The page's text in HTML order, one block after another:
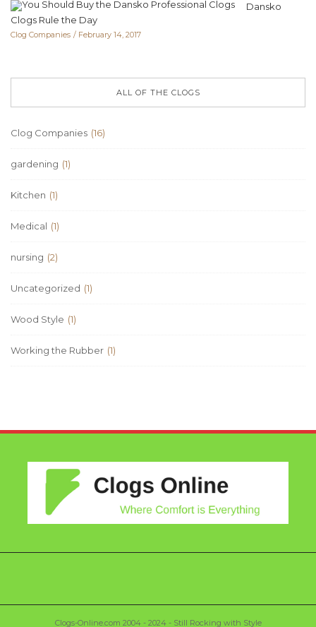
Dansko
Clogs Rule the Day
Clog Companies February 14, 2017
ALL OF THE CLOGS
Clog Companies (16)
gardening (1)
Kitchen (1)
Medical (1)
nursing (2)
Uncategorized (1)
Wood Style (1)
Working the Rubber (1)
Clogs-Online.com 2004 - 2024 - Still Rocking with Style